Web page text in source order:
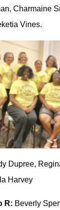
Charmaine
Vines.
Dupree,
Harvey
R: Beverly